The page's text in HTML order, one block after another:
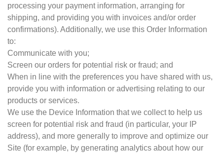
processing your payment information, arranging for
shipping, and providing you with invoices and/or order
confirmations). Additionally, we use this Order Information
to:
Communicate with you;
Screen our orders for potential risk or fraud; and
When in line with the preferences you have shared with us,
provide you with information or advertising relating to our
products or services.
We use the Device Information that we collect to help us
screen for potential risk and fraud (in particular, your IP
address), and more generally to improve and optimize our
Site (for example, by generating analytics about how our